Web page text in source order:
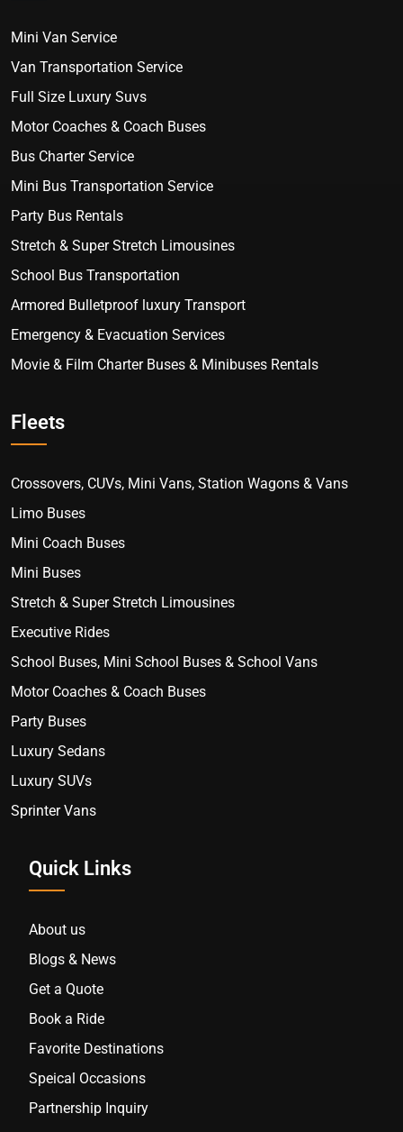
Mini Van Service
Van Transportation Service
Full Size Luxury Suvs
Motor Coaches & Coach Buses
Bus Charter Service
Mini Bus Transportation Service
Party Bus Rentals
Stretch & Super Stretch Limousines
School Bus Transportation
Armored Bulletproof luxury Transport
Emergency & Evacuation Services
Movie & Film Charter Buses & Minibuses Rentals
Fleets
Crossovers, CUVs, Mini Vans, Station Wagons & Vans
Limo Buses
Mini Coach Buses
Mini Buses
Stretch & Super Stretch Limousines
Executive Rides
School Buses, Mini School Buses & School Vans
Motor Coaches & Coach Buses
Party Buses
Luxury Sedans
Luxury SUVs
Sprinter Vans
Quick Links
About us
Blogs & News
Get a Quote
Book a Ride
Favorite Destinations
Speical Occasions
Partnership Inquiry